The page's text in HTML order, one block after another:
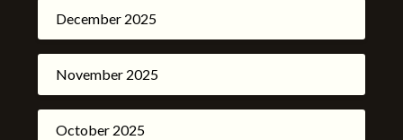
December 2025
November 2025
October 2025